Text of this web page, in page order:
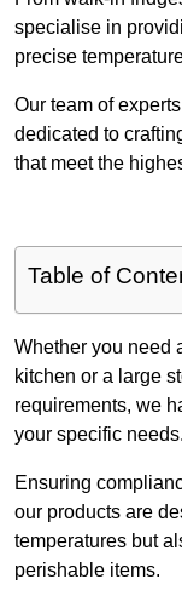
specialise in
precise
Our team of
dedicated to
that meet the
Table of
Whether you need
kitchen or a large
requirements, we
your specific needs.
Ensuring
our products are
temperatures but
perishable items.